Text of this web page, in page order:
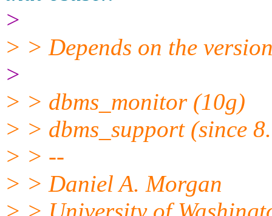
>
> > Depends on the
>
> > dbms_monitor (10g)
> > dbms_support (since
> > --
> > Daniel A. Morgan
> > University of